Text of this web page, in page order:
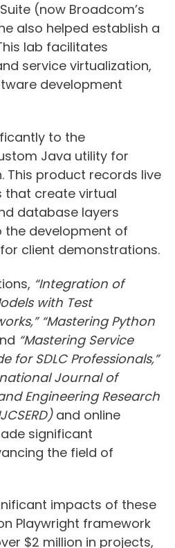
(now Broadcom’s
also helped establish a
lab facilitates
service virtualization,
development
to the
Java utility for
This product records live
that create virtual
database layers
the development of
client demonstrations.
“Integration of
with Test
“Mastering Python
“Mastering Service
for SDLC Professionals,”
Journal of
Engineering Research
and online
significant
the field of
impacts of these
Playwright framework
$2 million in projects,